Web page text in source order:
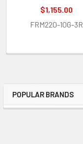
Sidebar
POPULAR BRANDS
$1,155.00
FRM220-10G-3R